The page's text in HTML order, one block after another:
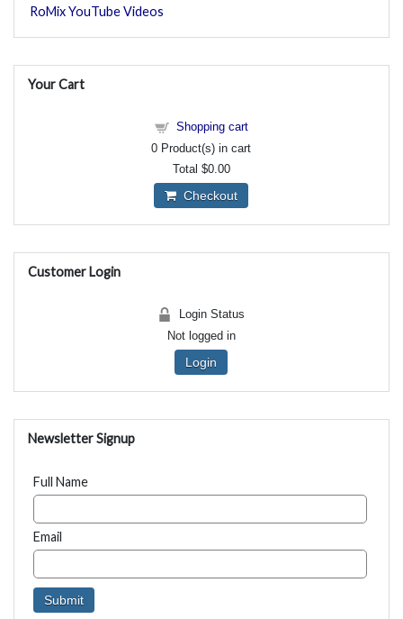
RoMix YouTube Videos
Your Cart
Shopping cart
0 Product(s) in cart
Total $0.00
Checkout
Customer Login
Login Status
Not logged in
Login
Newsletter Signup
Full Name
Email